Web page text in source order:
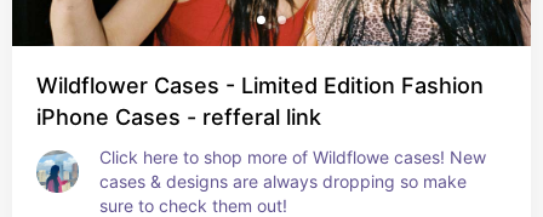
Wildflower Cases - Limited Edition Fashion
iPhone Cases - refferal link
Click here to shop more of Wildflowe cases! New
cases & designs are always dropping so make
sure to check them out!